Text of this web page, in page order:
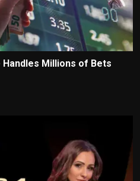
Millions of Bets